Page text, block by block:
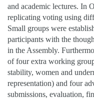
and academic lectures. In
replicating voting using
Small groups were
participants with the
in the Assembly.
of four extra working
stability, women and
representation) and four
submissions, evaluation,